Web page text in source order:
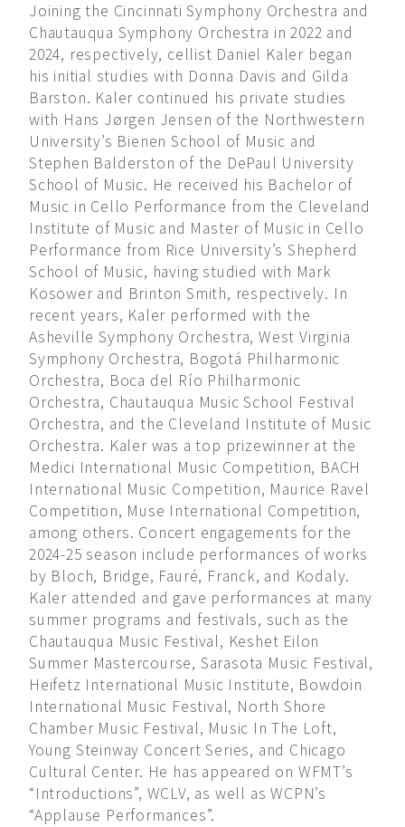
Joining the Cincinnati Symphony Orchestra and
Chautauqua Symphony Orchestra in 2022 and
2024, respectively, cellist Daniel Kaler began
his initial studies with Donna Davis and Gilda
Barston. Kaler continued his private studies
with Hans Jørgen Jensen of the Northwestern
University’s Bienen School of Music and
Stephen Balderston of the DePaul University
School of Music. He received his Bachelor of
Music in Cello Performance from the Cleveland
Institute of Music and Master of Music in Cello
Performance from Rice University’s Shepherd
School of Music, having studied with Mark
Kosower and Brinton Smith, respectively. In
recent years, Kaler performed with the
Asheville Symphony Orchestra, West Virginia
Symphony Orchestra, Bogotá Philharmonic
Orchestra, Boca del Río Philharmonic
Orchestra, Chautauqua Music School Festival
Orchestra, and the Cleveland Institute of Music
Orchestra. Kaler was a top prizewinner at the
Medici International Music Competition, BACH
International Music Competition, Maurice Ravel
Competition, Muse International Competition,
among others. Concert engagements for the
2024-25 season include performances of works
by Bloch, Bridge, Fauré, Franck, and Kodaly.
Kaler attended and gave performances at many
summer programs and festivals, such as the
Chautauqua Music Festival, Keshet Eilon
Summer Mastercourse, Sarasota Music Festival,
Heifetz International Music Institute, Bowdoin
International Music Festival, North Shore
Chamber Music Festival, Music In The Loft,
Young Steinway Concert Series, and Chicago
Cultural Center. He has appeared on WFMT’s
“Introductions”, WCLV, as well as WCPN’s
“Applause Performances”.